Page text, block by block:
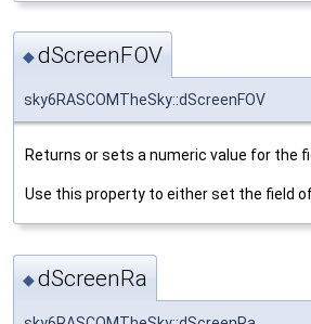
◆dScreenFOV
sky6RASCOMTheSky::dScreenFOV
Returns or sets a numeric value for the
Use this property to either set the field
◆dScreenRa